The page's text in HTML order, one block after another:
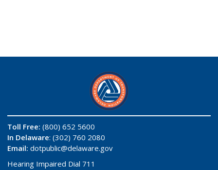
Toll Free: (800) 652 5600
In Delaware: (302) 760 2080
Email: dotpublic@delaware.gov
Hearing Impaired Dial 711